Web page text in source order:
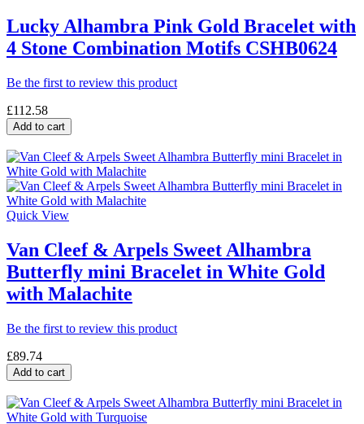
Lucky Alhambra Pink Gold Bracelet with
4 Stone Combination Motifs CSHB0624
Be the first to review this product
£112.58
Add to cart
Quick View
Van Cleef & Arpels Sweet Alhambra
Butterfly mini Bracelet in White Gold
with Malachite
Be the first to review this product
£89.74
Add to cart